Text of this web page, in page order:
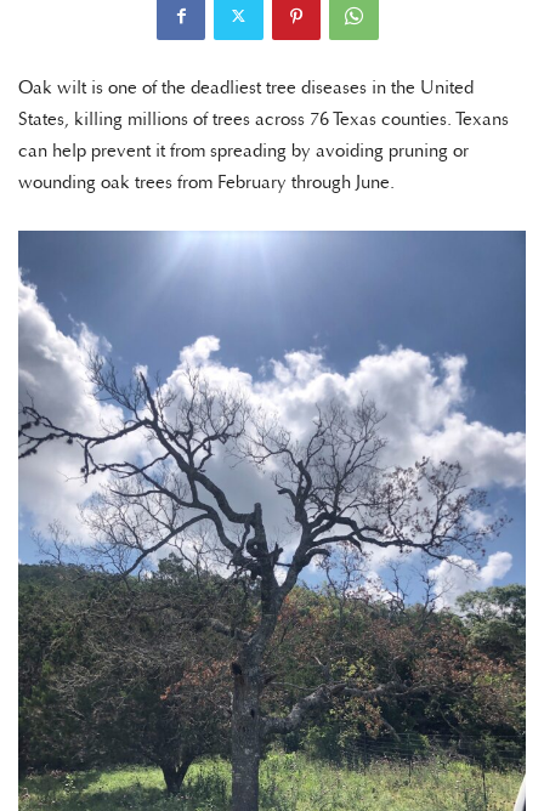
Oak wilt is one of the deadliest tree diseases in the United
States, killing millions of trees across 76 Texas counties. Texans
can help prevent it from spreading by avoiding pruning or
wounding oak trees from February through June.